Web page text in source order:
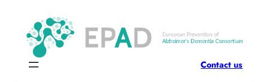
content
Contact us